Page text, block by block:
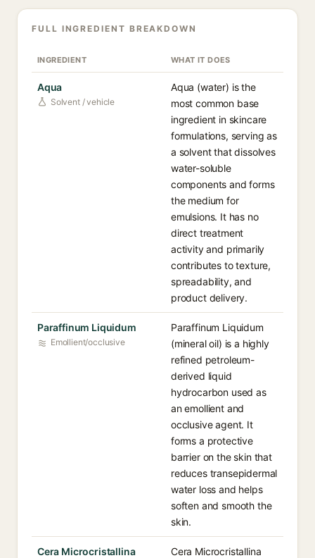
FULL INGREDIENT BREAKDOWN
INGREDIENT WHAT IT DOES
Aqua
Solvent / vehicle
Aqua (water) is the
most common base
ingredient in skincare
formulations, serving as
a solvent that dissolves
water-soluble
components and forms
the medium for
emulsions. It has no
direct treatment
activity and primarily
contributes to texture,
spreadability, and
product delivery.
Paraffinum Liquidum
Emollient/occlusive
Paraffinum Liquidum
(mineral oil) is a highly
refined petroleum-
derived liquid
hydrocarbon used as
an emollient and
occlusive agent. It
forms a protective
barrier on the skin that
reduces transepidermal
water loss and helps
soften and smooth the
skin.
Cera Microcristallina
Cera Microcristallina